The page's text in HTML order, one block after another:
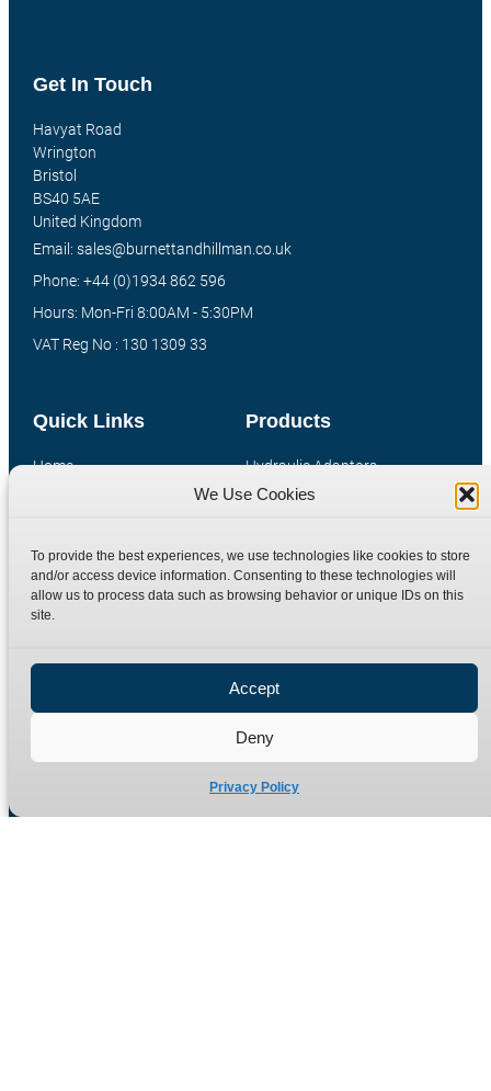
We Use Cookies
To provide the best experiences, we use technologies like cookies to store
and/or access device information. Consenting to these technologies will
allow us to process data such as browsing behavior or unique IDs on this
site.
Accept
Deny
Privacy Policy
Products
Hydraulic Adaptors
Compression Fittings
Special Bespoke Parts
Catalogue Download
Quick Links
Home
Contact
Terms
Privacy Policy
Site Map
Get In Touch
Havyat Road
Wrington
Bristol
BS40 5AE
United Kingdom
Email: sales@burnettandhillman.co.uk
Phone: +44 (0)1934 862 596
Hours: Mon-Fri 8:00AM - 5:30PM
VAT Reg No : 130 1309 33